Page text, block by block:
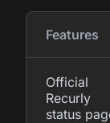
Features
Official
Recurly
status